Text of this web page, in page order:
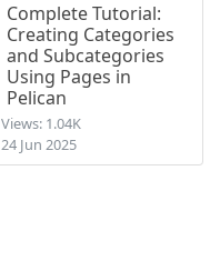
Complete Tutorial:
Creating Categories
and Subcategories
Using Pages in
Pelican
Views: 1.04K
24 Jun 2025